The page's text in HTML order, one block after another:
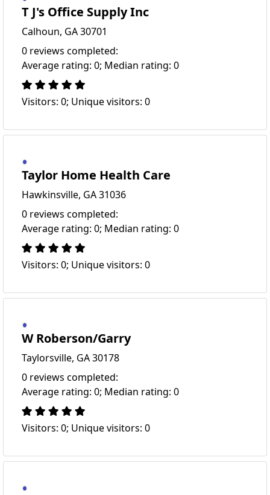
T J's Office Supply Inc
Calhoun, GA 30701
0 reviews completed:
Average rating: 0; Median rating: 0
Visitors: 0; Unique visitors: 0
Taylor Home Health Care
Hawkinsville, GA 31036
0 reviews completed:
Average rating: 0; Median rating: 0
Visitors: 0; Unique visitors: 0
W Roberson/Garry
Taylorsville, GA 30178
0 reviews completed:
Average rating: 0; Median rating: 0
Visitors: 0; Unique visitors: 0